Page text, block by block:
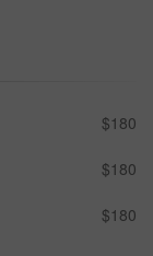
$180
$180
$180